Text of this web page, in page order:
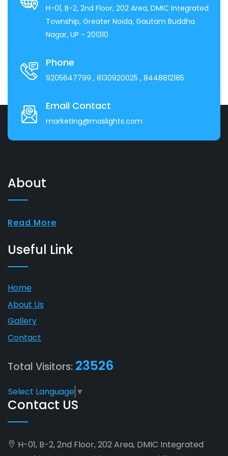
H-01, B-2, 2nd Floor, 202 Area, DMIC Integrated
Township, Greater Noida, Gautam Buddha
Nagar, UP - 201310
Phone
9205647799 , 8130920025 , 8448812185
Email Contact
marketing@maslights.com
About
Read More
Useful Link
Home
About Us
Gallery
Contact
Total Visitors: 23526
Select Language ▼
Contact US
H-01, B-2, 2nd Floor, 202 Area, DMIC Integrated